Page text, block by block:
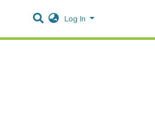
Log In